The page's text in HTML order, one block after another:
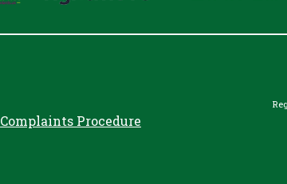
Complaints Procedure